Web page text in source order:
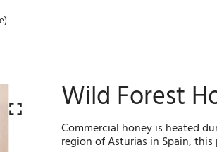
Wild Forest
Commercial honey is heated
region of Asturias in Spain,